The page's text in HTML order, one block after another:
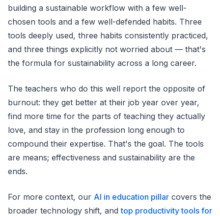
building a sustainable workflow with a few well-
chosen tools and a few well-defended habits. Three
tools deeply used, three habits consistently practiced,
and three things explicitly not worried about — that's
the formula for sustainability across a long career.
The teachers who do this well report the opposite of
burnout: they get better at their job year over year,
find more time for the parts of teaching they actually
love, and stay in the profession long enough to
compound their expertise. That's the goal. The tools
are means; effectiveness and sustainability are the
ends.
For more context, our AI in education pillar covers the
broader technology shift, andtop productivity tools for